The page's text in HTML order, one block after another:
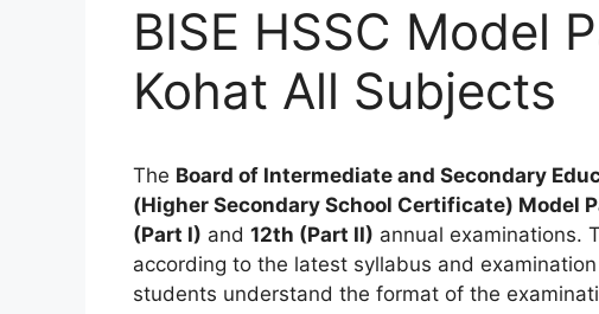
BISE HSSC Model
Kohat All Subjects
The Board of Intermediate and Secondary
(Higher Secondary School Certificate) Model
(Part I) and 12th (Part II) annual examinations.
according to the latest syllabus and
students understand the format of the